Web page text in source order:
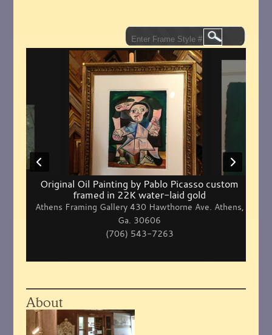
Original Oil Painting by Pablo Picasso custom
framed in 22K water-laid gold
Athens Framing Gallery 430 Hawthorne Ave. Athens,
Ga. 30606
(706) 543-7263
About